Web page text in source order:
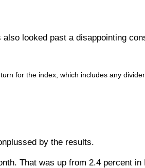
looked past a disappointing
for the index, which includes any
by the results.
That was up from 2.4 percent